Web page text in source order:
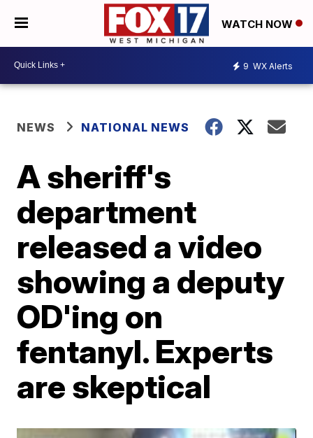
WATCH NOW
9 WX Alerts
NEWS NATIONAL NEWS
A sheriff's
department
released a video
showing a deputy
OD'ing on
fentanyl. Experts
are skeptical